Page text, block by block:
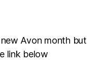
Avon month but
link below